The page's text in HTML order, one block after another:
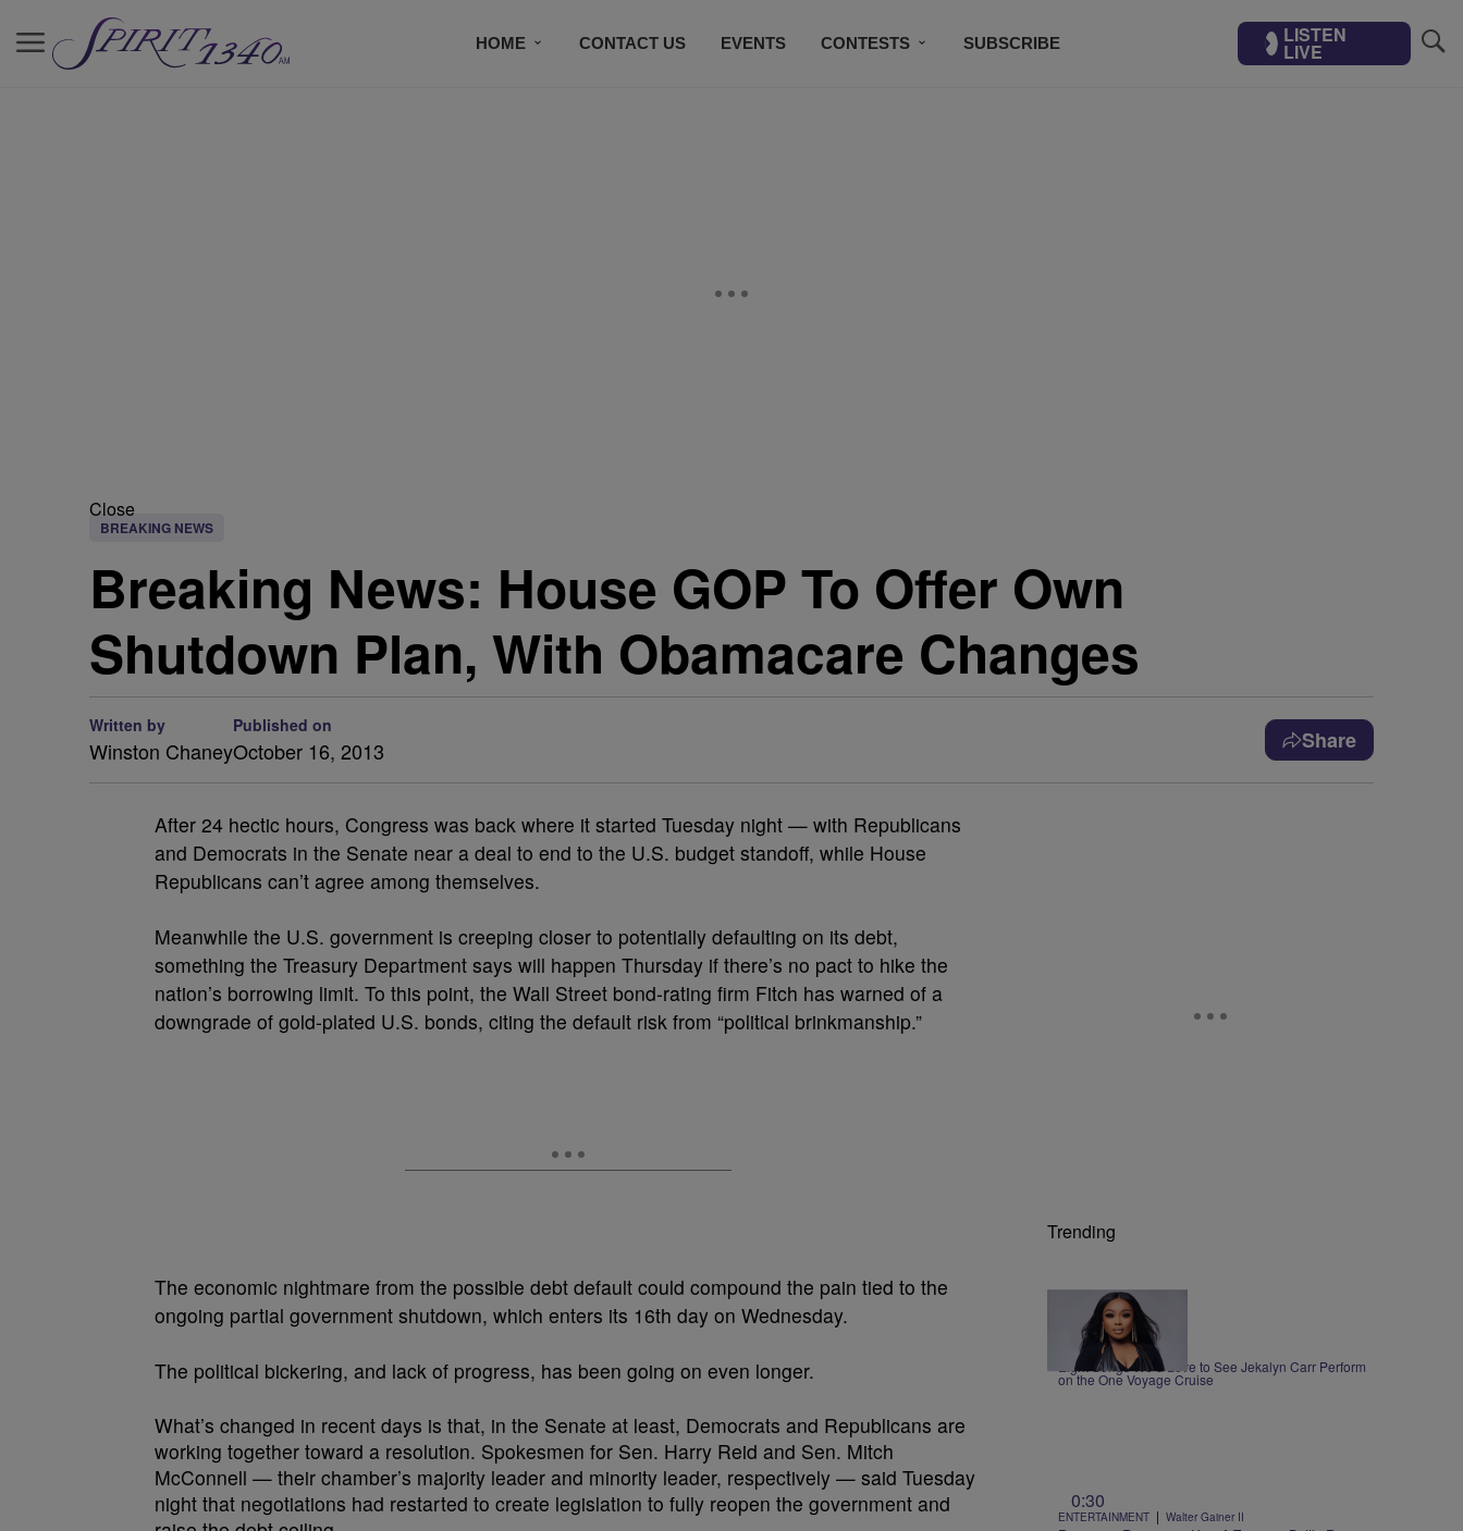
HOME CONTACT US EVENTS CONTESTS SUBSCRIBE LISTEN
LIVE
Close
BREAKING NEWS
Breaking News: House GOP To Offer Own
Shutdown Plan, With Obamacare Changes
Written by
Winston Chaney
Published on
October 16, 2013 Share
After 24 hectic hours, Congress was back where it started Tuesday night — with Republicans
and Democrats in the Senate near a deal to end to the U.S. budget standoff, while House
Republicans can’t agree among themselves.
Meanwhile the U.S. government is creeping closer to potentially defaulting on its debt,
something the Treasury Department says will happen Thursday if there’s no pact to hike the
nation’s borrowing limit. To this point, the Wall Street bond-rating firm Fitch has warned of a
downgrade of gold-plated U.S. bonds, citing the default risk from “political brinkmanship.”
The economic nightmare from the possible debt default could compound the pain tied to the
ongoing partial government shutdown, which enters its 16th day on Wednesday.
The political bickering, and lack of progress, has been going on even longer.
What’s changed in recent days is that, in the Senate at least, Democrats and Republicans are
working together toward a resolution. Spokesmen for Sen. Harry Reid and Sen. Mitch
McConnell — their chamber’s majority leader and minority leader, respectively — said Tuesday
night that negotiations had restarted to create legislation to fully reopen the government and
Trending
1:00
MUSIC | Nia Noelle
Eight Songs We’d Love to See Jekalyn Carr Perform
on the One Voyage Cruise
0:30
ENTERTAINMENT | Walter Gainer II